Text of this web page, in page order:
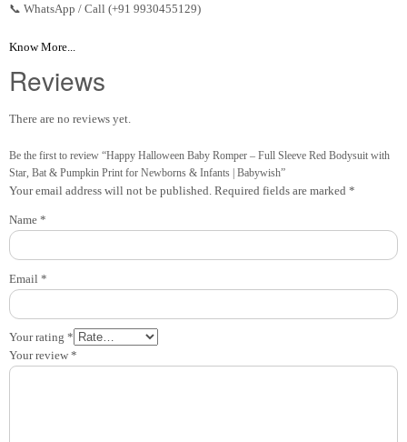
📞 WhatsApp / Call (+91 9930455129)
Know More...
Reviews
There are no reviews yet.
Be the first to review “Happy Halloween Baby Romper – Full Sleeve Red Bodysuit with
Star, Bat & Pumpkin Print for Newborns & Infants | Babywish”
Your email address will not be published. Required fields are marked *
Your rating *
Your review *
Name *
Email *